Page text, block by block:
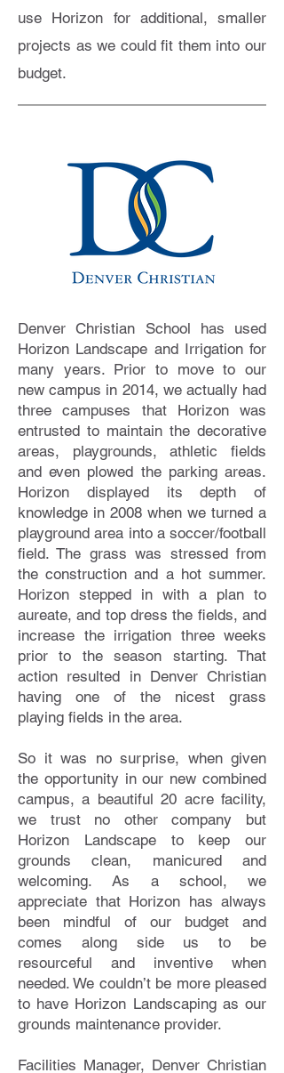
use Horizon for additional, smaller
projects as we could fit them into our
budget.
Denver Christian School has used
Horizon Landscape and Irrigation for
many years. Prior to move to our
new campus in 2014, we actually had
three campuses that Horizon was
entrusted to maintain the decorative
areas, playgrounds, athletic fields
and even plowed the parking areas.
Horizon displayed its depth of
knowledge in 2008 when we turned a
playground area into a soccer/football
field. The grass was stressed from
the construction and a hot summer.
Horizon stepped in with a plan to
aureate, and top dress the fields, and
increase the irrigation three weeks
prior to the season starting. That
action resulted in Denver Christian
having one of the nicest grass
playing fields in the area.
So it was no surprise, when given
the opportunity in our new combined
campus, a beautiful 20 acre facility,
we trust no other company but
Horizon Landscape to keep our
grounds clean, manicured and
welcoming. As a school, we
appreciate that Horizon has always
been mindful of our budget and
comes along side us to be
resourceful and inventive when
needed. We couldn’t be more pleased
to have Horizon Landscaping as our
grounds maintenance provider.
Facilities Manager, Denver Christian